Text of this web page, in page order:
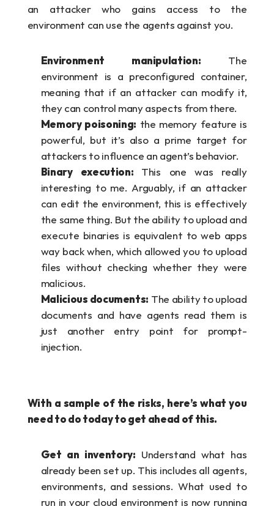
an attacker who gains access to the
environment can use the agents against you.
Environment manipulation: The
environment is a preconfigured container,
meaning that if an attacker can modify it,
they can control many aspects from there.
Memory poisoning: the memory feature is
powerful, but it’s also a prime target for
attackers to influence an agent’s behavior.
Binary execution: This one was really
interesting to me. Arguably, if an attacker
can edit the environment, this is effectively
the same thing. But the ability to upload and
execute binaries is equivalent to web apps
way back when, which allowed you to upload
files without checking whether they were
malicious.
Malicious documents: The ability to upload
documents and have agents read them is
just another entry point for prompt-
injection.
With a sample of the risks, here’s what you
need to do today to get ahead of this.
Get an inventory: Understand what has
already been set up. This includes all agents,
environments, and sessions. What used to
run in your cloud environment is now running